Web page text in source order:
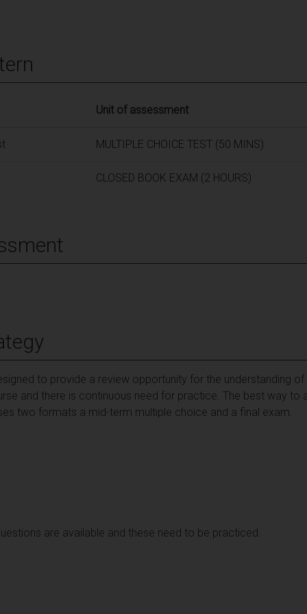
Unit of assessment
MULTIPLE CHOICE TEST (50 MINS)
CLOSED BOOK EXAM (2 HOURS)
to provide a review opportunity for the understanding
and there is continuous need for practice. The best way to
two formats a mid-term multiple choice and a final exam.
are available and these need to be practiced.